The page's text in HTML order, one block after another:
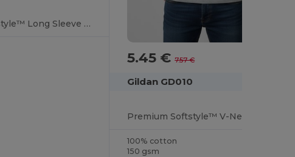
Premium Softstyle™ Long Sleeve Comfort Tee
5.45 €7.57 €
Gildan GD010
100% cotton
150 gsm